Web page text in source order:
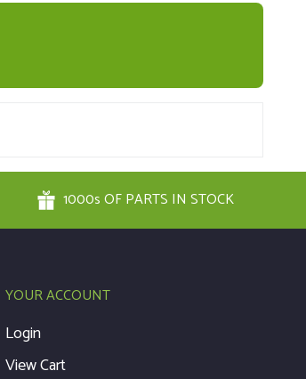
1000s OF PARTS IN STOCK
YOUR ACCOUNT
Login
View Cart